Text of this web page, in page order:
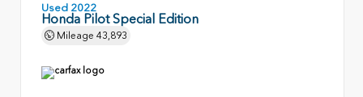
Used 2022
Honda Pilot Special Edition
Mileage 43,893